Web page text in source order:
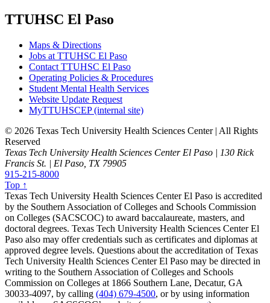
TTUHSC El Paso
Maps & Directions
Jobs at TTUHSC El Paso
Contact TTUHSC El Paso
Operating Policies & Procedures
Student Mental Health Services
Website Update Request
MyTTUHSCEP (internal site)
© 2026 Texas Tech University Health Sciences Center | All Rights
Reserved
Texas Tech University Health Sciences Center El Paso | 130 Rick
Francis St. | El Paso, TX 79905
915-215-8000
Top ↑
Texas Tech University Health Sciences Center El Paso is accredited
by the Southern Association of Colleges and Schools Commission
on Colleges (SACSCOC) to award baccalaureate, masters, and
doctoral degrees. Texas Tech University Health Sciences Center El
Paso also may offer credentials such as certificates and diplomas at
approved degree levels. Questions about the accreditation of Texas
Tech University Health Sciences Center El Paso may be directed in
writing to the Southern Association of Colleges and Schools
Commission on Colleges at 1866 Southern Lane, Decatur, GA
30033-4097, by calling (404) 679-4500, or by using information